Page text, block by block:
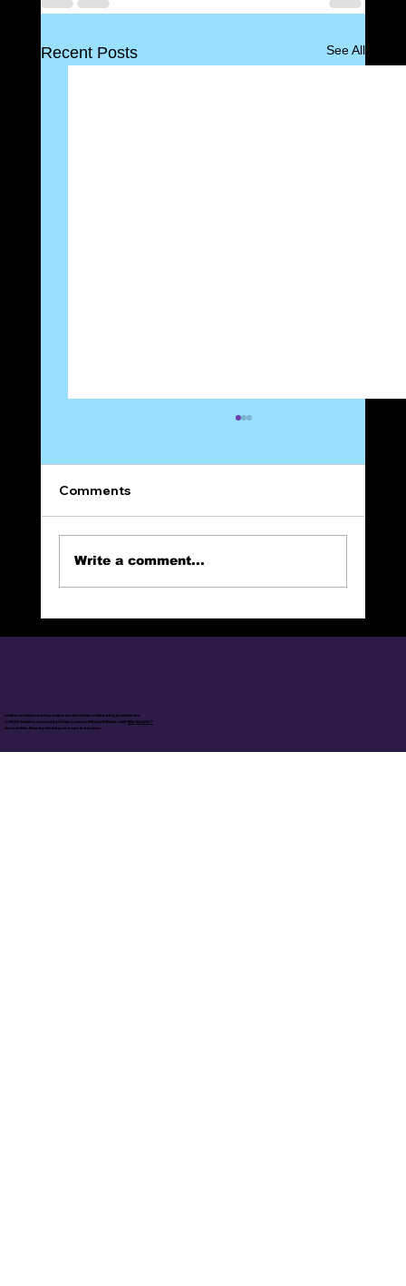
Recent Posts See All
The End of Sin and Death!
Comments
Write a comment...
online christian books, online social media, online blog posts/series
© 2025 Calvin's Journal by Calvin Lamont Mitchell Made withWix Studio™
Access Site Map by clicking on Logo in header.